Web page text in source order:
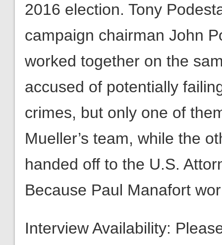
2016 election. Tony
campaign chairman John
worked together on the
accused of potentially
crimes, but only one of
Mueller’s team, while the
handed off to the U.S.
Because Paul Manafort
Interview Availability: